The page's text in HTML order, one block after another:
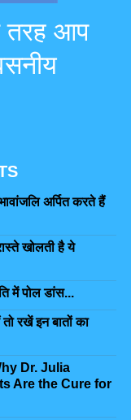
तरह आप
अर्पित करते हैं
खोलती है ये
में पोल डांस...
रखें इन बातों का
Dr. Julia
Are the Cure for